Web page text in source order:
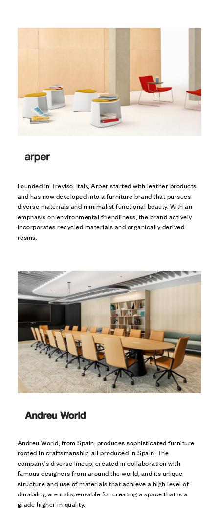
Founded in Treviso, Italy, Arper started with leather products
and has now developed into a furniture brand that pursues
diverse materials and minimalist functional beauty. With an
emphasis on environmental friendliness, the brand actively
incorporates recycled materials and organically derived
resins.
Andreu World, from Spain, produces sophisticated furniture
rooted in craftsmanship, all produced in Spain. The
company's diverse lineup, created in collaboration with
famous designers from around the world, and its unique
structure and use of materials that achieve a high level of
durability, are indispensable for creating a space that is a
grade higher in quality.